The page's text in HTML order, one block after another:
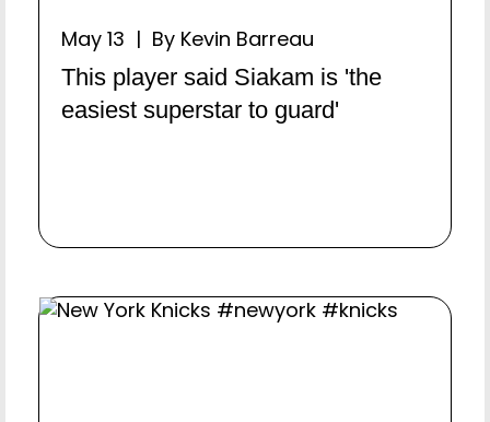
May 13 | By Kevin Barreau
This player said Siakam is 'the
easiest superstar to guard'